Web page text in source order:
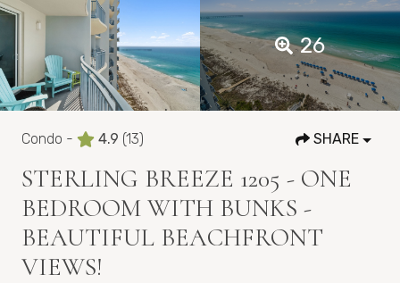
26
Condo - 4.9 (13) SHARE
STERLING BREEZE 1205 - ONE
BEDROOM WITH BUNKS -
BEAUTIFUL BEACHFRONT
VIEWS!